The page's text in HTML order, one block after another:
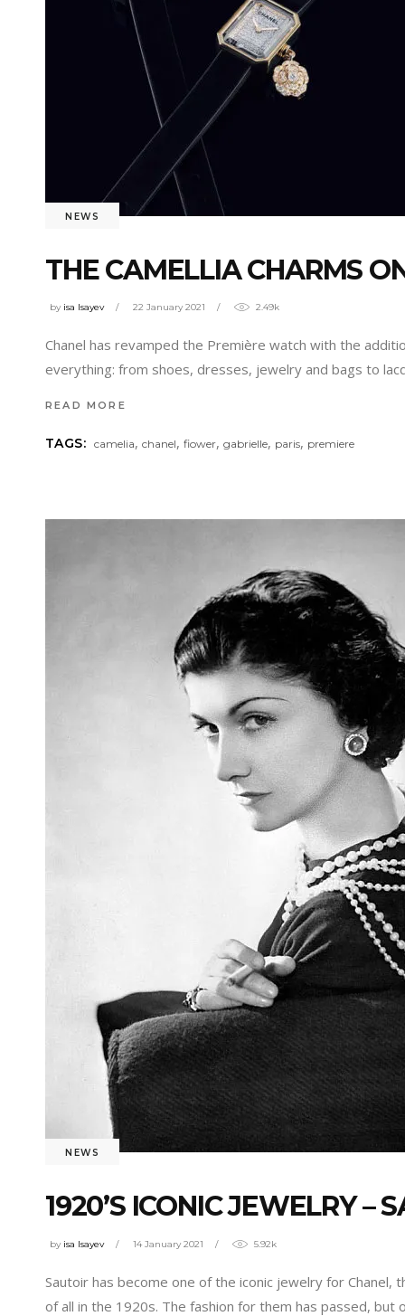
NEWS
THE CAMELLIA CHARMS
by isa Isayev 22 January 2021 2.49k
Chanel has revamped the Première watch with the
everything: from shoes, dresses, jewelry and bags to
READ MORE
TAGS: camelia,chanel,fiower,gabrielle, paris, premiere
NEWS
1920’S ICONIC JEWELRY –
by isa Isayev 14 January 2021 5.92k
Sautoir has become one of the iconic jewelry for
of all in the 1920s. The fashion for them has passed, but